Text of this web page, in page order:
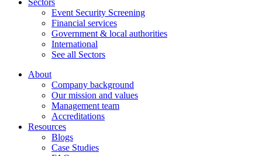
Sectors
Event Security Screening
Financial services
Government & local authorities
International
See all Sectors
About
Company background
Our mission and values
Management team
Accreditations
Resources
Blogs
Case Studies